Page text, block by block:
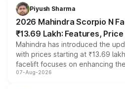
more accessible entry point into
electric performance sedan
Piyush Sharma
2026 Mahindra Scorpio N
₹13.69 Lakh: Features,
Mahindra has introduced the
with prices starting at ₹13.69
facelift focuses on enhancing
panoramic sunroof, larger digital
07-Aug-2026